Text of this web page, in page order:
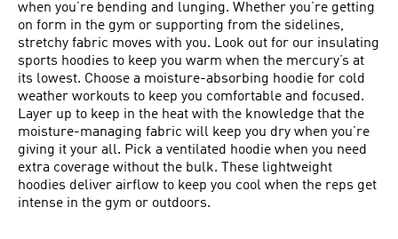
when you’re bending and lunging. Whether you’re getting
on form in the gym or supporting from the sidelines,
stretchy fabric moves with you. Look out for our insulating
sports hoodies to keep you warm when the mercury’s at
its lowest. Choose a moisture-absorbing hoodie for cold
weather workouts to keep you comfortable and focused.
Layer up to keep in the heat with the knowledge that the
moisture-managing fabric will keep you dry when you’re
giving it your all. Pick a ventilated hoodie when you need
extra coverage without the bulk. These lightweight
hoodies deliver airflow to keep you cool when the reps get
intense in the gym or outdoors.